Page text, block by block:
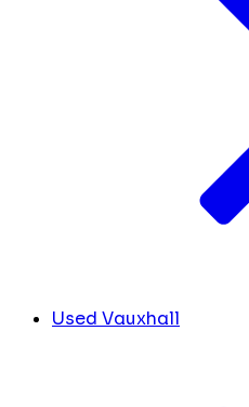
Used Vauxhall